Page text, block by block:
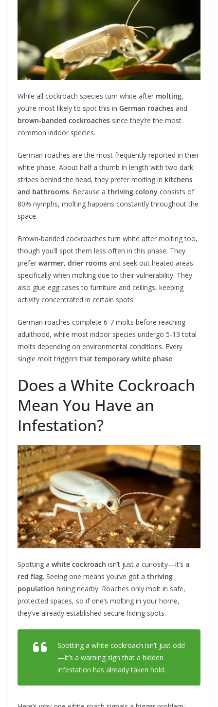
While all cockroach species turn white after molting,
you’re most likely to spot this in German roaches and
brown-banded cockroaches since they’re the most
common indoor species.
German roaches are the most frequently reported in their
white phase. About half a thumb in length with two dark
stripes behind the head, they prefer molting in kitchens
and bathrooms. Because a thriving colony consists of
80% nymphs, molting happens constantly throughout the
space.
Brown-banded cockroaches turn white after molting too,
though you’ll spot them less often in this phase. They
prefer warmer, drier rooms and seek out heated areas
specifically when molting due to their vulnerability. They
also glue egg cases to furniture and ceilings, keeping
activity concentrated in certain spots.
German roaches complete 6-7 molts before reaching
adulthood, while most indoor species undergo 5-13 total
molts depending on environmental conditions. Every
single molt triggers that temporary white phase.
Does a White Cockroach
Mean You Have an
Infestation?
Spotting a white cockroach isn’t just a curiosity—it’s a
red flag. Seeing one means you’ve got a thriving
population hiding nearby. Roaches only molt in safe,
protected spaces, so if one’s molting in your home,
they’ve already established secure hiding spots.
Spotting a white cockroach isn’t just odd
—it’s a warning sign that a hidden
infestation has already taken hold.